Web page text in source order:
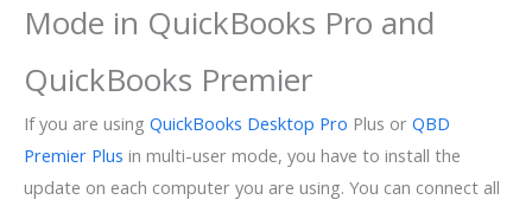
Mode in QuickBooks Pro and
QuickBooks Premier
If you are using QuickBooks Desktop Pro Plus or QBD
Premier Plus in multi-user mode, you have to install the
update on each computer you are using. You can connect all